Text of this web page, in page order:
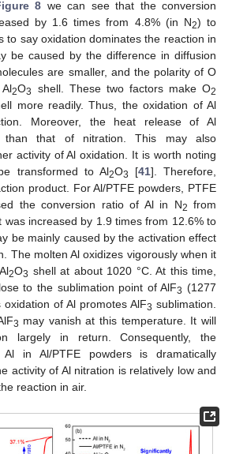
8 we can see that the conversion
by 1.6 times from 4.8% (in N2) to
to say oxidation dominates the reaction in
be caused by the difference in diffusion
are smaller, and the polarity of O
2O3 shell. These two factors make O2
more readily. Thus, the oxidation of Al
Moreover, the heat release of Al
than that of nitration. This may also
activity of Al oxidation. It is worth noting
transformed to Al2O3 [41]. Therefore,
product. For Al/PTFE powders, PTFE
the conversion ratio of Al in N2 from
was increased by 1.9 times from 12.6% to
be mainly caused by the activation effect
The molten Al oxidizes vigorously when it
2O3 shell at about 1020 °C. At this time,
to the sublimation point of AlF3 (1277
of Al promotes AlF3 sublimation.
3 may vanish at this temperature. It will
largely in return. Consequently, the
in Al/PTFE powders is dramatically
activity of Al nitration is relatively low and
reaction in air.